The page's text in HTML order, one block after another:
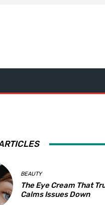
BEAUTY
The Eye Cream That
Calms Issues Down